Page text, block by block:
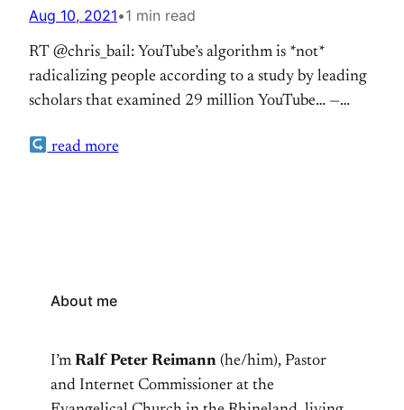
Aug 10, 2021•1 min read
RT @chris_bail: YouTube’s algorithm is *not*
radicalizing people according to a study by leading
scholars that examined 29 million YouTube… —
read more
About me
I’m Ralf Peter Reimann (he/him), Pastor
and Internet Commissioner at the